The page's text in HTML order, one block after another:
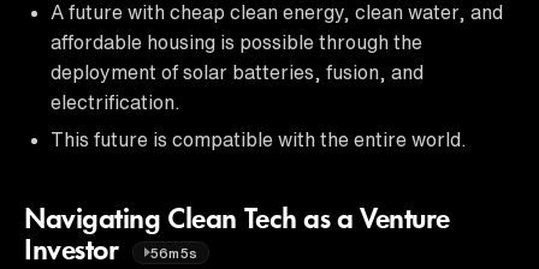
A future with cheap clean energy, clean water, and
affordable housing is possible through the
deployment of solar batteries, fusion, and
electrification.
This future is compatible with the entire world.
Navigating Clean Tech as a Venture
Investor
56m5s